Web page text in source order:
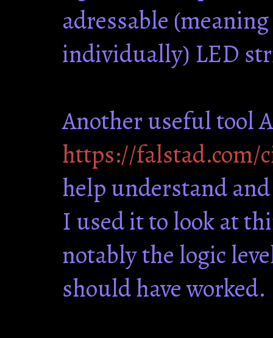
adressable
individually) LED
Another useful tool
https://falstad.com/
help understand
I used it to look at
notably the logic
should have worked.